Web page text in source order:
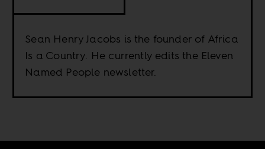
Sean Henry Jacobs is the founder of Africa
Is a Country. He currently edits the Eleven
Named People newsletter.